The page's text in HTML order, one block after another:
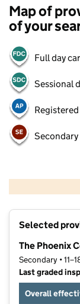
Map of
of your
Full day
Sessional
Secondary
Selected
The Phoenix
Secondary •
Last graded
Overall